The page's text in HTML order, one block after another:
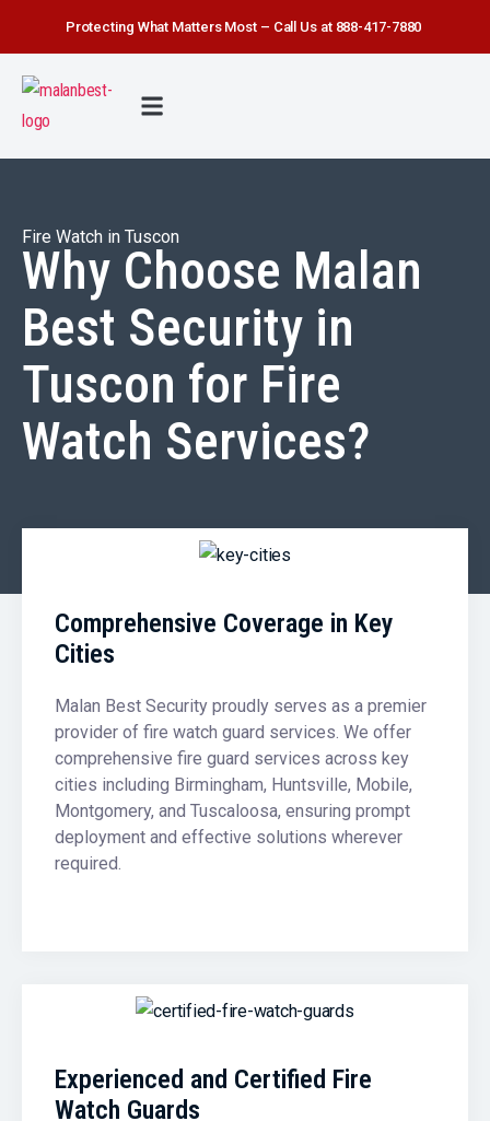
Protecting What Matters Most – Call Us at 888-417-7880
Fire Watch in Tuscon
Why Choose Malan
Best Security in
Tuscon for Fire
Watch Services?
Comprehensive Coverage in Key
Cities
Malan Best Security proudly serves as a premier
provider of fire watch guard services. We offer
comprehensive fire guard services across key
cities including Birmingham, Huntsville, Mobile,
Montgomery, and Tuscaloosa, ensuring prompt
deployment and effective solutions wherever
required.
Experienced and Certified Fire
Watch Guards